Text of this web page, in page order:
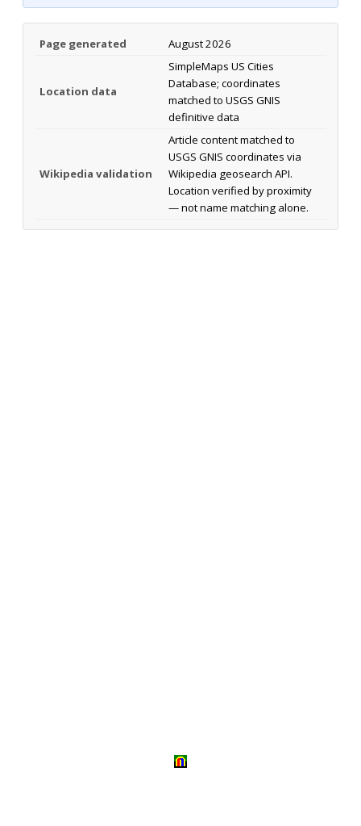
Page generated August 2026
Location data
SimpleMaps US Cities
Database; coordinates
matched to USGS GNIS
definitive data
Wikipedia validation
Article content matched to
USGS GNIS coordinates via
Wikipedia geosearch API.
Location verified by proximity
— not name matching alone.